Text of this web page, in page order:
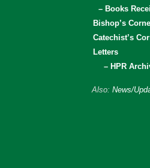
– Books
Bishop’s
Catechist’s
Letters
– HPR
Also: News/